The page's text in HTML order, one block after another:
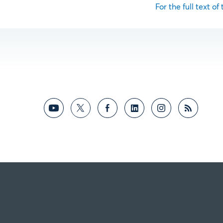
For the full text of